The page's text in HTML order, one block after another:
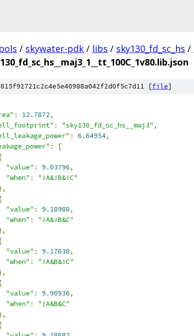
/ skywater-pdk / libs / sky130_fd_sc_hs /
[file]
: 12.7872,
: "sky130_fd_sc_hs__maj3" ,
: 6.64954,
:
[
"value" : 9.03796,
"when" :
"!A&!B&!C"
"value" : 9.18988,
"when" :
"!A&!B&C"
"value" : 9.17638,
"when" :
"!A&B&!C"
"value" : 9.90936,
"when" :
"!A&B&C"